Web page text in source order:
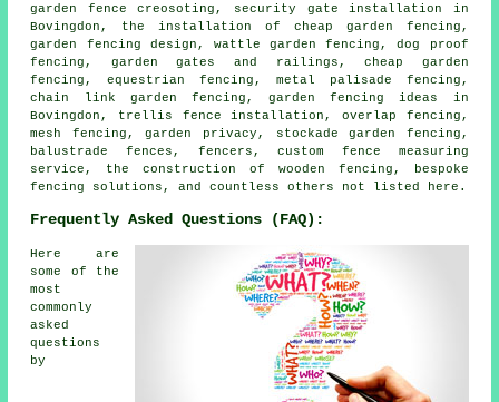
garden fence creosoting, security gate installation in
Bovingdon, the installation of cheap garden fencing,
garden fencing design, wattle garden fencing, dog proof
fencing, garden gates and railings, cheap garden
fencing, equestrian fencing, metal palisade fencing,
chain link garden fencing, garden fencing ideas in
Bovingdon, trellis fence installation, overlap fencing,
mesh fencing, garden privacy, stockade garden fencing,
balustrade fences, fencers, custom fence measuring
service, the construction of wooden fencing, bespoke
fencing solutions, and countless others not listed here.
Frequently Asked Questions (FAQ):
Here are
some of the
most
commonly
asked
questions
by